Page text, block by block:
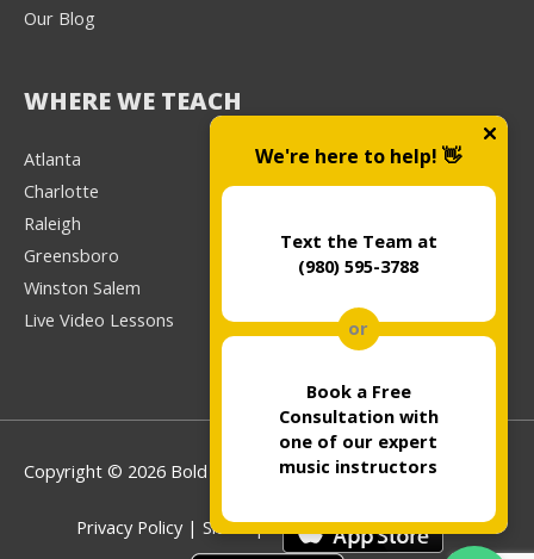
Our Blog
WHERE WE TEACH
Atlanta
Charlotte
Raleigh
Greensboro
Winston Salem
Live Video Lessons
Copyright © 2026 Bold Music
Privacy Policy | Sitemap
We're here to help! 👋
Text the Team at
(980) 595-3788
or
Book a Free
Consultation with
one of our expert
music instructors